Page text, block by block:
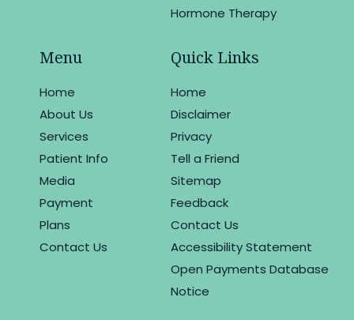
Hormone Therapy
Menu
Home
About Us
Services
Patient Info
Media
Payment
Plans
Contact Us
Quick Links
Home
Disclaimer
Privacy
Tell a Friend
Sitemap
Feedback
Contact Us
Accessibility Statement
Open Payments Database
Notice